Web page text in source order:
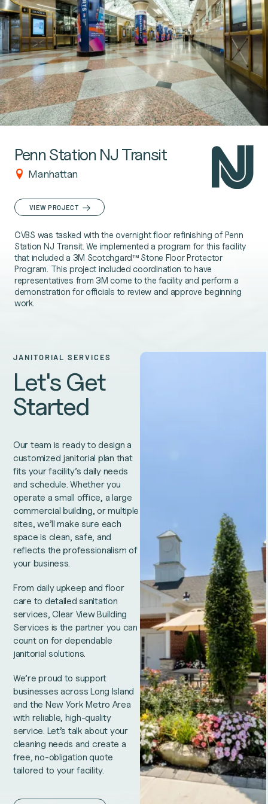
Penn Station NJ Transit
Manhattan
VIEW PROJECT
CVBS was tasked with the overnight floor refinishing of Penn
Station NJ Transit. We implemented a program for this facility
that included a 3M Scotchgard™ Stone Floor Protector
Program. This project included coordination to have
representatives from 3M come to the facility and perform a
demonstration for officials to review and approve beginning
work.
JANITORIAL SERVICES
Let's Get
Started
Our team is ready to design a
customized janitorial plan that
fits your facility’s daily needs
and schedule. Whether you
operate a small office, a large
commercial building, or multiple
sites, we’ll make sure each
space is clean, safe, and
reflects the professionalism of
your business.
From daily upkeep and floor
care to detailed sanitation
services, Clear View Building
Services is the partner you can
count on for dependable
janitorial solutions.
We’re proud to support
businesses across Long Island
and the New York Metro Area
with reliable, high-quality
service. Let’s talk about your
cleaning needs and create a
free, no-obligation quote
tailored to your facility.